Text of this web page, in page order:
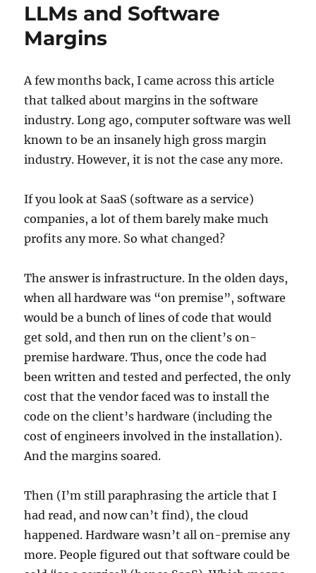
LLMs and Software
Margins
A few months back, I came across this article
that talked about margins in the software
industry. Long ago, computer software was well
known to be an insanely high gross margin
industry. However, it is not the case any more.
If you look at SaaS (software as a service)
companies, a lot of them barely make much
profits any more. So what changed?
The answer is infrastructure. In the olden days,
when all hardware was “on premise”, software
would be a bunch of lines of code that would
get sold, and then run on the client’s on-
premise hardware. Thus, once the code had
been written and tested and perfected, the only
cost that the vendor faced was to install the
code on the client’s hardware (including the
cost of engineers involved in the installation).
And the margins soared.
Then (I’m still paraphrasing the article that I
had read, and now can’t find), the cloud
happened. Hardware wasn’t all on-premise any
more. People figured out that software could be